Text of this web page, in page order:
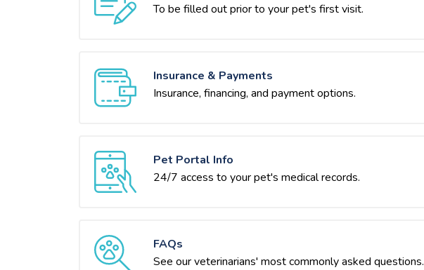
To be filled out prior to your pet's first visit.
Insurance & Payments
Insurance, financing, and payment options.
Pet Portal Info
24/7 access to your pet's medical records.
FAQs
See our veterinarians' most commonly asked questions.